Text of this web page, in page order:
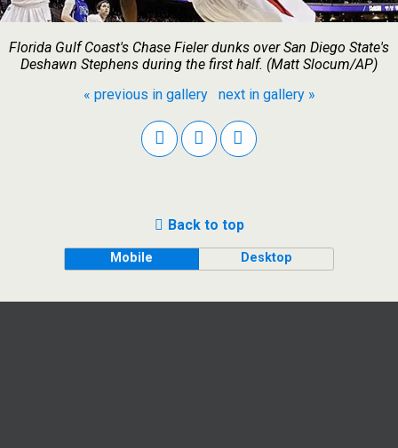
Florida Gulf Coast's Chase Fieler dunks over San Diego State's
Deshawn Stephens during the first half. (Matt Slocum/AP)
« previous in gallery
next in gallery »
Back to top
Mobile Desktop